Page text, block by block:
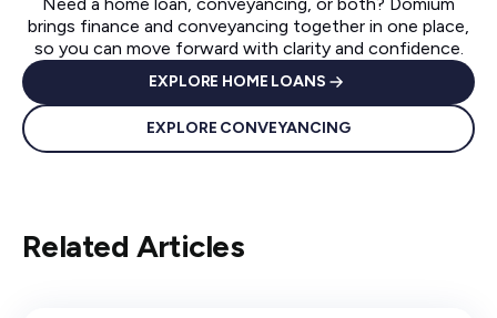
brings finance and conveyancing together in one place,
so you can move forward with clarity and confidence.
EXPLORE HOME LOANS
EXPLORE CONVEYANCING
Related Articles